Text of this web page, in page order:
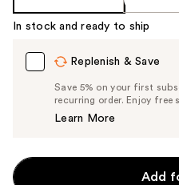
In stock and ready to ship
Replenish & Save
Save 5% on your first
recurring order. Enjoy free
Learn More
Add